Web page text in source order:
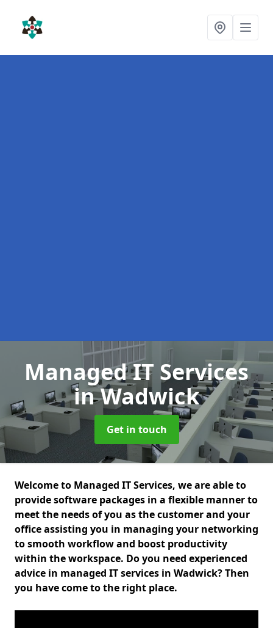
Managed IT Services
in Wadwick
Get in touch
Welcome to Managed IT Services, we are able to
provide software packages in a flexible manner to
meet the needs of you as the customer and your
office assisting you in managing your networking
to smooth workflow and boost productivity
within the workspace. Do you need experienced
advice in managed IT services in Wadwick? Then
you have come to the right place.